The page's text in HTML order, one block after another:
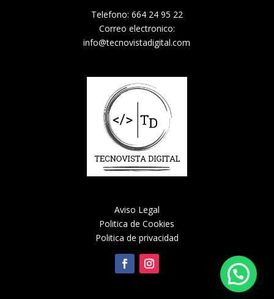
Telefono: 664 24 95 22
Correo electronico:
info@tecnovistadigital.com
Aviso Legal
Politica de Cookies
Politica de privacidad